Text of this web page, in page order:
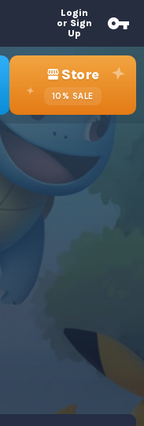
Login
or Sign
Up
Store
10% SALE